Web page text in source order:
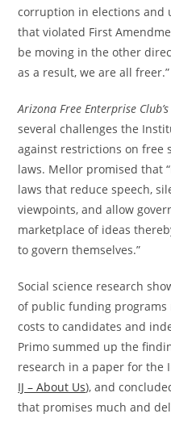
corruption in elections and
that violated First
be moving in the other
as a result, we are all freer.”
Arizona Free Enterprise
several challenges the
against restrictions on free
laws. Mellor promised that
laws that reduce speech,
viewpoints, and allow
marketplace of ideas
to govern themselves.”
Social science research
of public funding
costs to candidates and
Primo summed up the
research in a paper for the
IJ – About Us), and
that promises much and